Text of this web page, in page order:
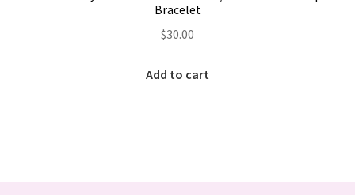
Bracelet
$30.00
Add to cart